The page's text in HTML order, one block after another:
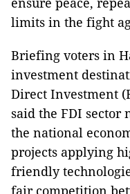
limits in the fight
Briefing voters in
investment
Direct Investment
said the FDI sector
the national
projects applying
friendly
fair competition